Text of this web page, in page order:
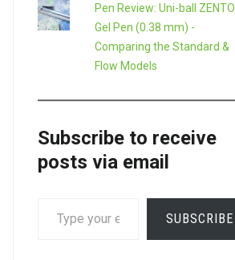
Pen Review: Uni-ball ZENTO
Gel Pen (0.38 mm) -
Comparing the Standard &
Flow Models
Subscribe to receive
posts via email
YOUR
SUBSCRIBE